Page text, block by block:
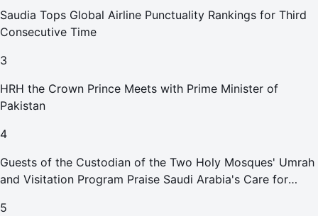
Saudia Tops Global Airline Punctuality Rankings for Third
Consecutive Time
3
HRH the Crown Prince Meets with Prime Minister of
Pakistan
4
Guests of the Custodian of the Two Holy Mosques' Umrah
and Visitation Program Praise Saudi Arabia's Care for
5